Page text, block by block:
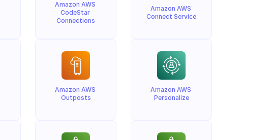
Amazon AWS
CodeStar
Connections
Amazon AWS
Outposts
Amazon AWS
Connect Service
Amazon AWS
Personalize